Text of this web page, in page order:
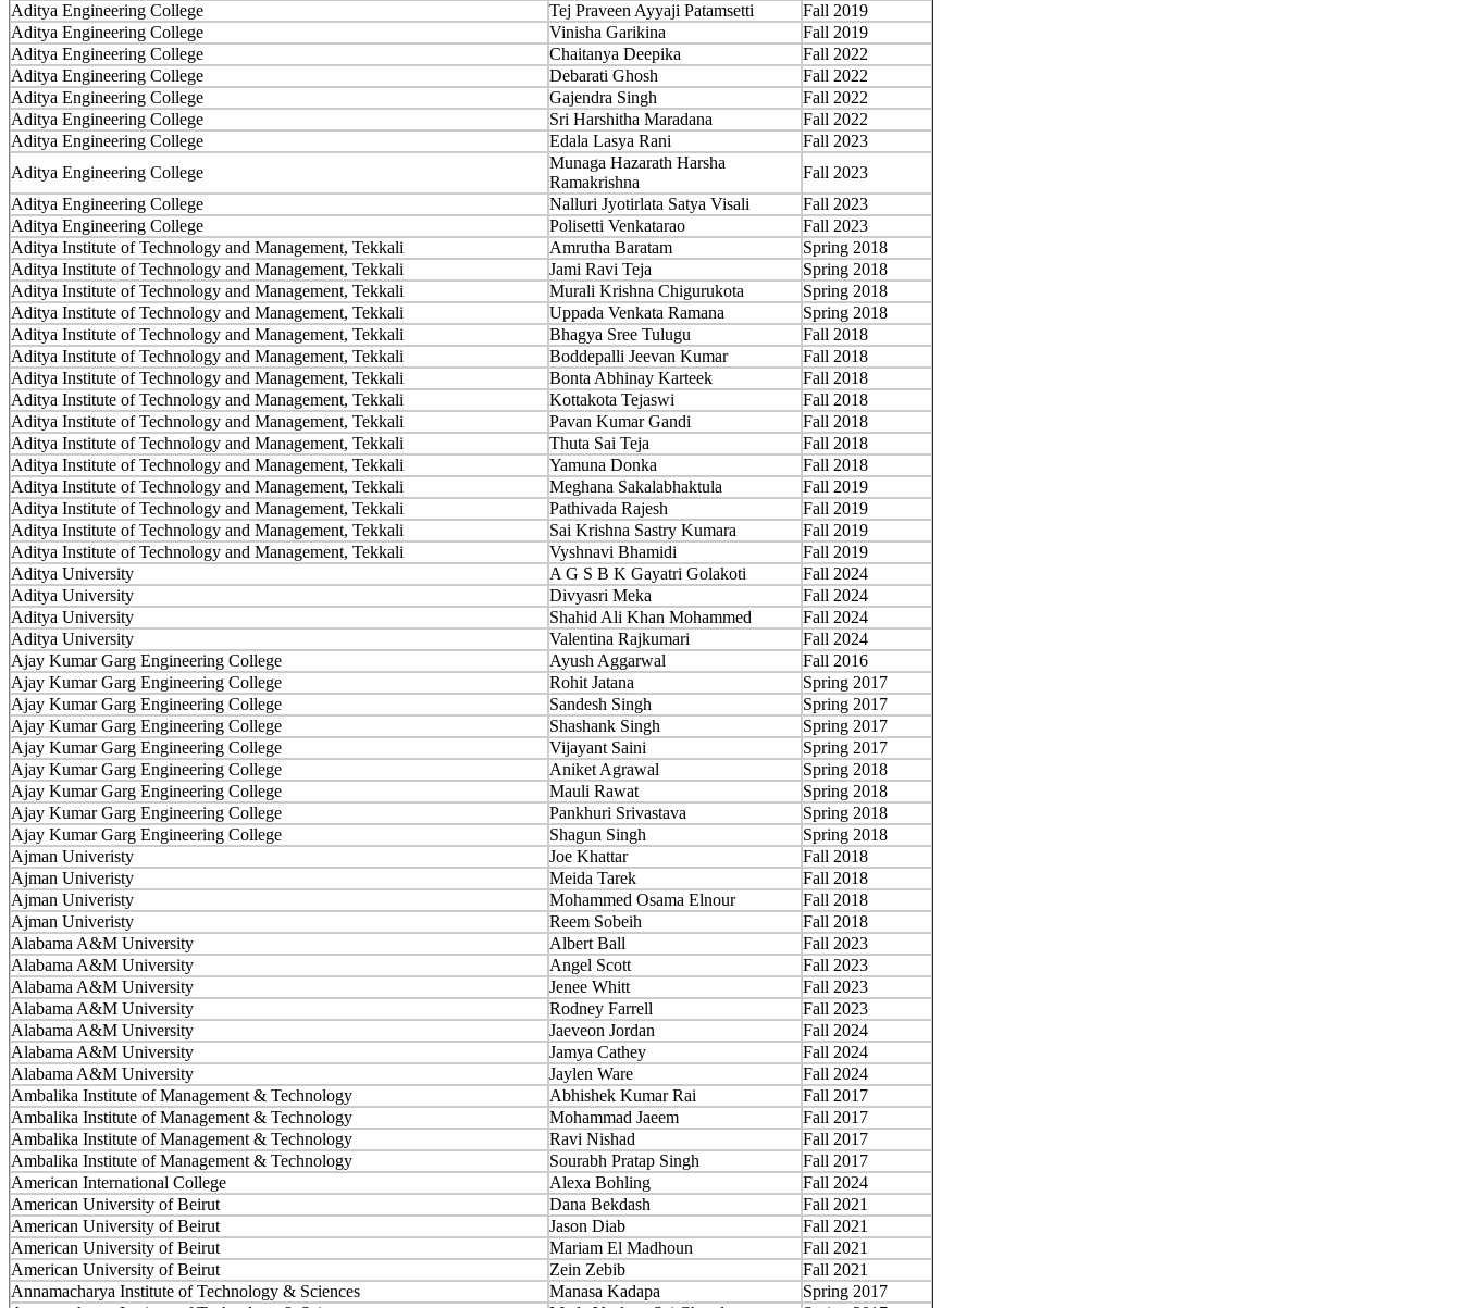
Aditya Engineering College
Tej Praveen Ayyaji Patamsetti
Fall 2019
Aditya Engineering College
Vinisha Garikina
Fall 2019
Aditya Engineering College
Chaitanya Deepika
Fall 2022
Aditya Engineering College
Debarati Ghosh
Fall 2022
Aditya Engineering College
Gajendra Singh
Fall 2022
Aditya Engineering College
Sri Harshitha Maradana
Fall 2022
Aditya Engineering College
Edala Lasya Rani
Fall 2023
Aditya Engineering College
Munaga Hazarath Harsha
Ramakrishna
Fall 2023
Aditya Engineering College
Nalluri Jyotirlata Satya Visali
Fall 2023
Aditya Engineering College
Polisetti Venkatarao
Fall 2023
Aditya Institute of Technology and Management, Tekkali
Amrutha Baratam
Spring 2018
Aditya Institute of Technology and Management, Tekkali
Jami Ravi Teja
Spring 2018
Aditya Institute of Technology and Management, Tekkali
Murali Krishna Chigurukota
Spring 2018
Aditya Institute of Technology and Management, Tekkali
Uppada Venkata Ramana
Spring 2018
Aditya Institute of Technology and Management, Tekkali
Bhagya Sree Tulugu
Fall 2018
Aditya Institute of Technology and Management, Tekkali
Boddepalli Jeevan Kumar
Fall 2018
Aditya Institute of Technology and Management, Tekkali
Bonta Abhinay Karteek
Fall 2018
Aditya Institute of Technology and Management, Tekkali
Kottakota Tejaswi
Fall 2018
Aditya Institute of Technology and Management, Tekkali
Pavan Kumar Gandi
Fall 2018
Aditya Institute of Technology and Management, Tekkali
Thuta Sai Teja
Fall 2018
Aditya Institute of Technology and Management, Tekkali
Yamuna Donka
Fall 2018
Aditya Institute of Technology and Management, Tekkali
Meghana Sakalabhaktula
Fall 2019
Aditya Institute of Technology and Management, Tekkali
Pathivada Rajesh
Fall 2019
Aditya Institute of Technology and Management, Tekkali
Sai Krishna Sastry Kumara
Fall 2019
Aditya Institute of Technology and Management, Tekkali
Vyshnavi Bhamidi
Fall 2019
Aditya University
A G S B K Gayatri Golakoti
Fall 2024
Aditya University
Divyasri Meka
Fall 2024
Aditya University
Shahid Ali Khan Mohammed
Fall 2024
Aditya University
Valentina Rajkumari
Fall 2024
Ajay Kumar Garg Engineering College
Ayush Aggarwal
Fall 2016
Ajay Kumar Garg Engineering College
Rohit Jatana
Spring 2017
Ajay Kumar Garg Engineering College
Sandesh Singh
Spring 2017
Ajay Kumar Garg Engineering College
Shashank Singh
Spring 2017
Ajay Kumar Garg Engineering College
Vijayant Saini
Spring 2017
Ajay Kumar Garg Engineering College
Aniket Agrawal
Spring 2018
Ajay Kumar Garg Engineering College
Mauli Rawat
Spring 2018
Ajay Kumar Garg Engineering College
Pankhuri Srivastava
Spring 2018
Ajay Kumar Garg Engineering College
Shagun Singh
Spring 2018
Ajman Univeristy
Joe Khattar
Fall 2018
Ajman Univeristy
Meida Tarek
Fall 2018
Ajman Univeristy
Mohammed Osama Elnour
Fall 2018
Ajman Univeristy
Reem Sobeih
Fall 2018
Alabama A&M University
Albert Ball
Fall 2023
Alabama A&M University
Angel Scott
Fall 2023
Alabama A&M University
Jenee Whitt
Fall 2023
Alabama A&M University
Rodney Farrell
Fall 2023
Alabama A&M University
Jaeveon Jordan
Fall 2024
Alabama A&M University
Jamya Cathey
Fall 2024
Alabama A&M University
Jaylen Ware
Fall 2024
Ambalika Institute of Management & Technology
Abhishek Kumar Rai
Fall 2017
Ambalika Institute of Management & Technology
Mohammad Jaeem
Fall 2017
Ambalika Institute of Management & Technology
Ravi Nishad
Fall 2017
Ambalika Institute of Management & Technology
Sourabh Pratap Singh
Fall 2017
American International College
Alexa Bohling
Fall 2024
American University of Beirut
Dana Bekdash
Fall 2021
American University of Beirut
Jason Diab
Fall 2021
American University of Beirut
Mariam El Madhoun
Fall 2021
American University of Beirut
Zein Zebib
Fall 2021
Annamacharya Institute of Technology & Sciences
Manasa Kadapa
Spring 2017